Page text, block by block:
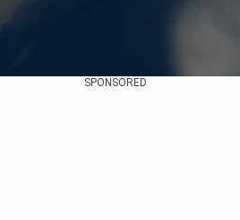
SPONSORED